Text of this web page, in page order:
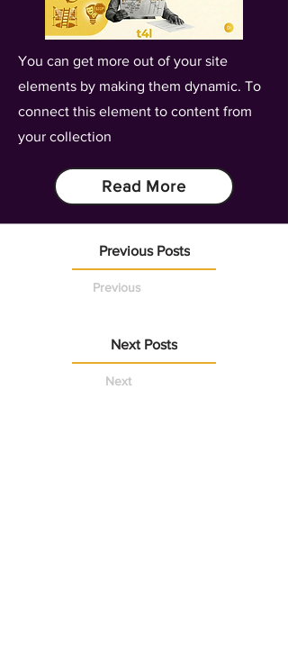
You can get more out of your site
elements by making them dynamic. To
connect this element to content from
your collection
Read More
Previous Posts
Previous
Next Posts
Next